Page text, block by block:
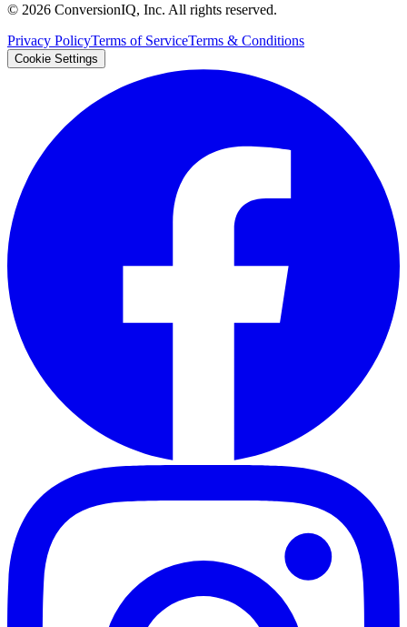
© 2026 ConversionIQ, Inc. All rights reserved.
Privacy PolicyTerms of ServiceTerms & Conditions
Cookie Settings